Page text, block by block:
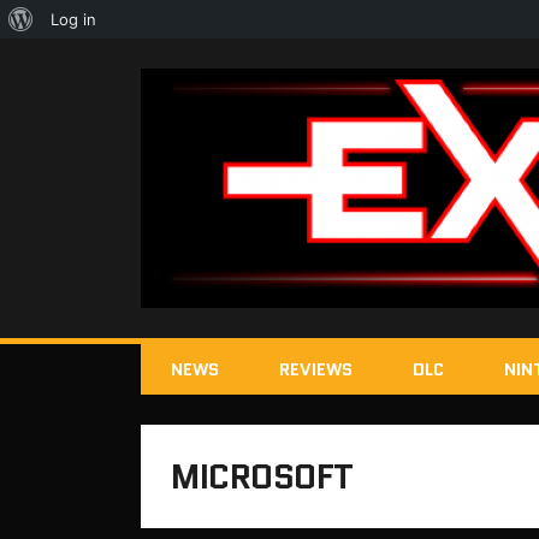
NEWS REVIEWS DLC
MICROSOFT
About
Log in